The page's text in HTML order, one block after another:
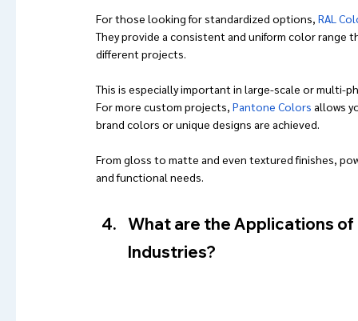
For those looking for standardized options, RAL
They provide a consistent and uniform color range
different projects.
This is especially important in large-scale or multi-
For more custom projects, Pantone Colors allows
brand colors or unique designs are achieved.
From gloss to matte and even textured finishes,
and functional needs.
What are the Applications
Industries?